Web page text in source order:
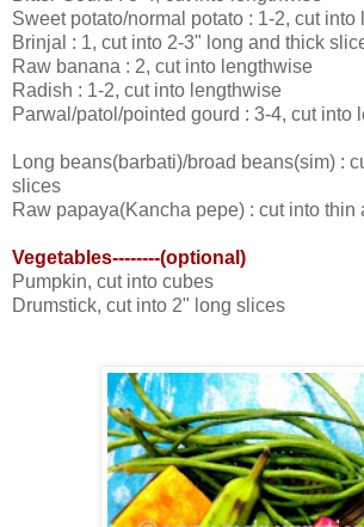
Sweet potato/normal potato : 1-2, cut into
Brinjal : 1, cut into 2-3" long and thick
Raw banana : 2, cut into lengthwise
Radish : 1-2, cut into lengthwise
Parwal/patol/pointed gourd : 3-4, cut into
Long beans(barbati)/broad beans(sim) :
slices
Raw papaya(Kancha pepe) : cut into thin
Vegetables--------(optional)
Pumpkin, cut into cubes
Drumstick, cut into 2" long slices